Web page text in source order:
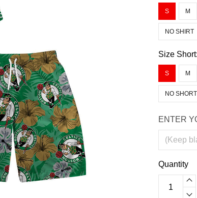
S M
NO SHIRT
Size
S M
NO SHORT
ENTER
Quantity